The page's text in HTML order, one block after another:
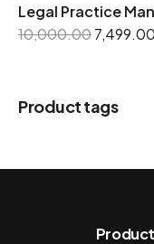
Legal Practice
10,000.007,499.00
Product tags
Product